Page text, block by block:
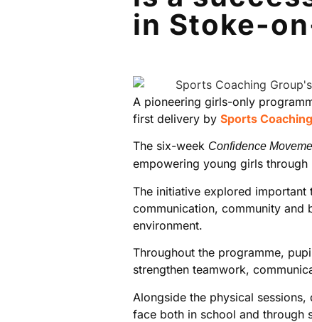
in Stoke-
A pioneering girls-only
first delivery by Sports
The six-week Confidence
empowering young girls
The initiative explored
communication, community and
environment.
Throughout the programme,
strengthen teamwork,
Alongside the physical
face both in school and through